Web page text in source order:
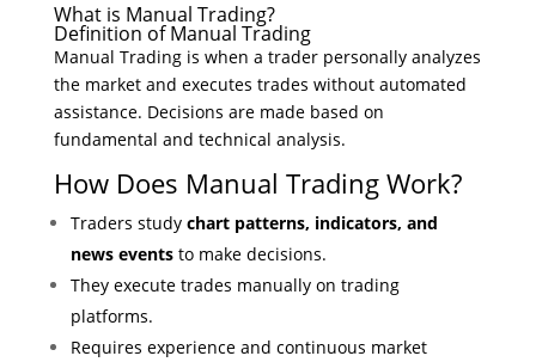
What is Manual Trading?
Definition of Manual Trading
Manual Trading is when a trader personally analyzes
the market and executes trades without automated
assistance. Decisions are made based on
fundamental and technical analysis.
How Does Manual Trading Work?
Traders study chart patterns, indicators, and
news eventsto make decisions.
They execute trades manually on trading
platforms.
Requires experience and continuous market